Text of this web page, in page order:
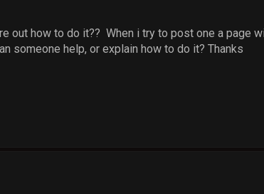
out how to do it?? When i try to post one a page
someone help, or explain how to do it? Thanks